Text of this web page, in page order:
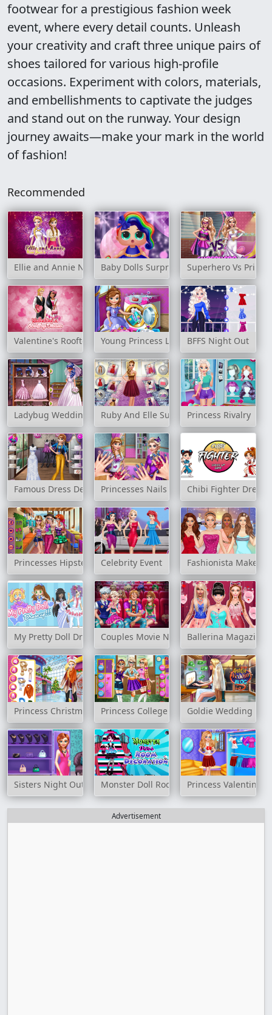
footwear for a prestigious fashion week
event, where every detail counts. Unleash
your creativity and craft three unique pairs of
shoes tailored for various high-profile
occasions. Experiment with colors, materials,
and embellishments to captivate the judges
and stand out on the runway. Your design
journey awaits—make your mark in the world
of fashion!
Recommended
Ellie and Annie New Year's Eve Party
Baby Dolls Surprise Dress Up
Superhero Vs
Valentine's Rooftop DinnerYoung Princess Laundry DayBFFS Night Out
Ladybug Wedding Royal GuestsRuby And Elle SupermodelsPrincess Rivalry
Famous Dress DesignerPrincesses Nails SalonChibi Fighter Dress
Princesses Hipster SelfieCelebrity Event Fashionista Makeup
My Pretty Doll Dress UpCouples Movie Night Ballerina Magazine
Princess Christmas Mall Shopping
Princess College FashionGoldie Wedding
Sisters Night Out Monster Doll Room DecorationPrincess Valentines
Advertisement